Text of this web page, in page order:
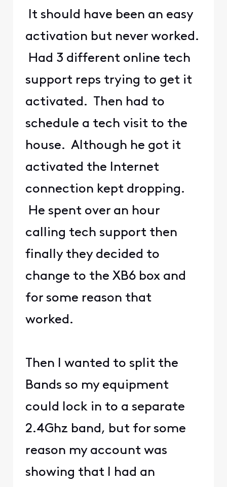
It should have been an easy
activation but never worked.
Had 3 different online tech
support reps trying to get it
activated. Then had to
schedule a tech visit to the
house. Although he got it
activated the Internet
connection kept dropping.
He spent over an hour
calling tech support then
finally they decided to
change to the XB6 box and
for some reason that
worked.
Then I wanted to split the
Bands so my equipment
could lock in to a separate
2.4Ghz band, but for some
reason my account was
showing that I had an